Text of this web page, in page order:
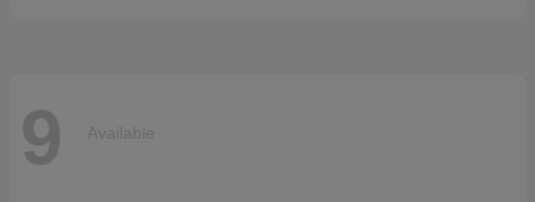
9 Available